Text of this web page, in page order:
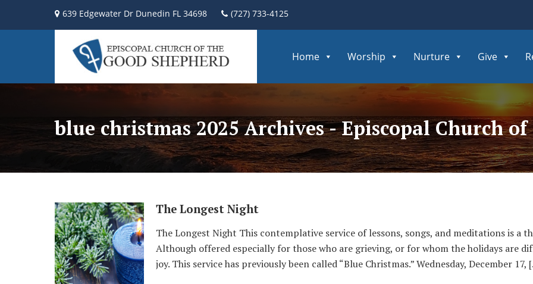
639 Edgewater Dr Dunedin FL 34698 (727) 733-4125
Home Worship Nurture Give
blue christmas 2025 Archives - Episcopal Church
The Longest Night
The Longest Night This contemplative service of lessons, songs, and meditations is
Although offered especially for those who are grieving, or for whom the holidays are
joy. This service has previously been called “Blue Christmas.” Wednesday, December 17,